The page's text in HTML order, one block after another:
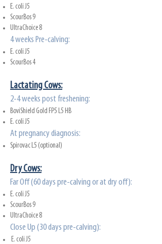
E. coli J5
ScourBos 9
UltraChoice 8
4 weeks Pre-calving:
E. coli J5
ScourBos 4
Lactating Cows:
2-4 weeks post freshening:
BoviShield Gold FP5 L5 HB
E. coli J5
At pregnancy diagnosis:
Spirovac L5 (optional)
Dry Cows:
Far Off (60 days pre-calving or at dry off):
E. coli J5
ScourBos 9
UltraChoice 8
Close Up (30 days pre-calving):
E. coli J5